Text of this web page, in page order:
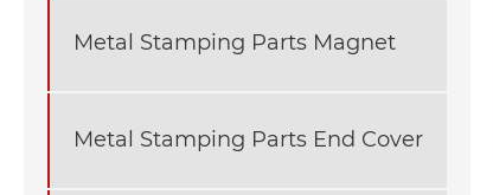
Metal Stamping Parts Magnet
Metal Stamping Parts End Cover